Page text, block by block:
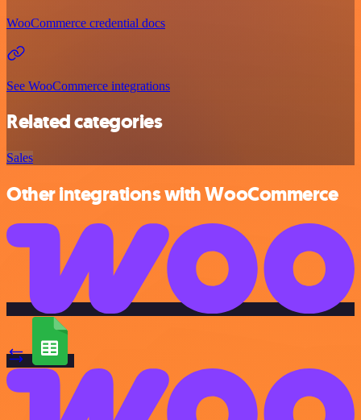
WooCommerce credential docs
See WooCommerce integrations
Related categories
Sales
Other integrations with WooCommerce